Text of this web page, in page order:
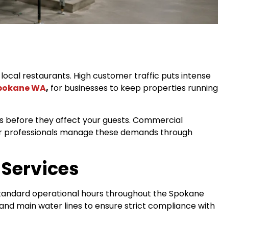
restaurants. High customer traffic puts intense
WA, for businesses to keep properties running
before they affect your guests. Commercial
professionals manage these demands through
operational hours throughout the Spokane
main water lines to ensure strict compliance with